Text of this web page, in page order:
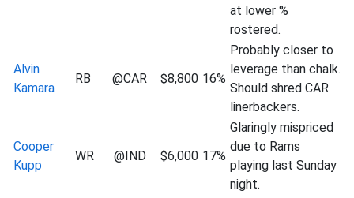
at lower %
rostered.
Alvin
Kamara
RB @CAR $8,800 16%
Probably closer to
leverage than chalk.
Should shred CAR
linerbackers.
Cooper
Kupp
WR @IND $6,000 17%
Glaringly mispriced
due to Rams
playing last Sunday
night.